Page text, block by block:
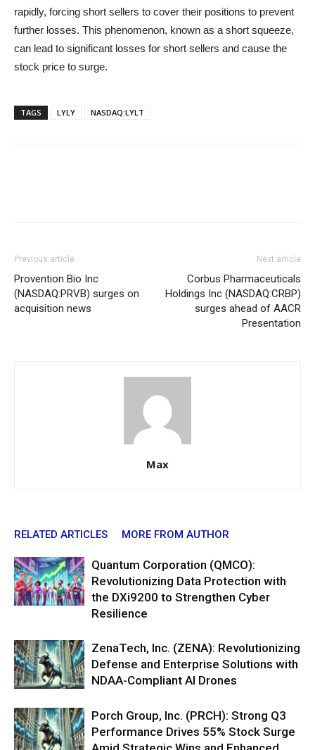
rapidly, forcing short sellers to cover their positions to prevent
further losses. This phenomenon, known as a short squeeze,
can lead to significant losses for short sellers and cause the
stock price to surge.
TAGS LYLY NASDAQ:LYLT
Previous article
Provention Bio Inc
(NASDAQ:PRVB) surges on
acquisition news
Next article
Corbus Pharmaceuticals
Holdings Inc (NASDAQ:CRBP)
surges ahead of AACR
Presentation
Max
RELATED ARTICLES MORE FROM AUTHOR
Quantum Corporation (QMCO):
Revolutionizing Data Protection with
the DXi9200 to Strengthen Cyber
Resilience
ZenaTech, Inc. (ZENA): Revolutionizing
Defense and Enterprise Solutions with
NDAA-Compliant AI Drones
Porch Group, Inc. (PRCH): Strong Q3
Performance Drives 55% Stock Surge